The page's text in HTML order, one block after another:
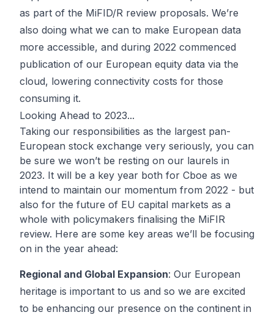
as part of the MiFID/R review proposals. We’re
also doing what we can to make European data
more accessible, and during 2022 commenced
publication of our European equity data via the
cloud, lowering connectivity costs for those
consuming it.
Looking Ahead to 2023...
Taking our responsibilities as the largest pan-
European stock exchange very seriously, you can
be sure we won’t be resting on our laurels in
2023. It will be a key year both for Cboe as we
intend to maintain our momentum from 2022 - but
also for the future of EU capital markets as a
whole with policymakers finalising the MiFIR
review. Here are some key areas we’ll be focusing
on in the year ahead:
Regional and Global Expansion: Our European
heritage is important to us and so we are excited
to be enhancing our presence on the continent in